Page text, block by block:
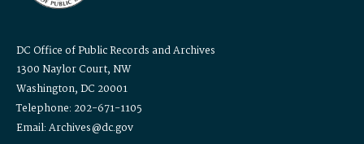
DC Office of Public Records and Archives
1300 Naylor Court, NW
Washington, DC 20001
Telephone: 202-671-1105
Email: Archives@dc.gov